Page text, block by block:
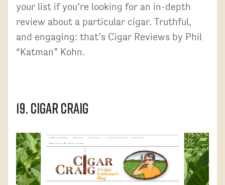
your list if you’re looking for an in-depth
review about a particular cigar. Truthful,
and engaging: that’s Cigar Reviews by Phil
“Katman” Kohn.
19. Cigar Craig